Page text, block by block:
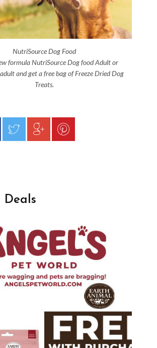
NutriSource Dog Food
formula NutriSource Dog food Adult or
and get a free bag of Freeze Dried Dog
Treats.
Deals